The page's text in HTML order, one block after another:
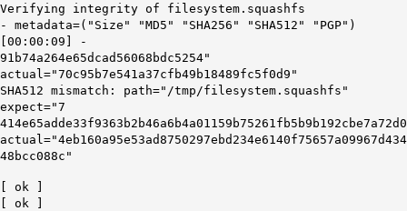
Verifying integrity of filesystem.squashfs
- metadata=("Size" "MD5" "SHA256" "SHA512" "PGP")
[00:00:09] -
91b74a264e65dcad56068bdc5254"
actual="70c95b7e541a37cfb49b18489fc5f0d9"
SHA512 mismatch: path="/tmp/filesystem.squashfs"
expect="7
48bcc088c"
[ ok ]
[ ok ]